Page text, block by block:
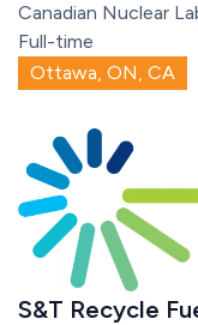
Canadian Nuclear
Full-time
Ottawa, ON, CA
S&T Recycle